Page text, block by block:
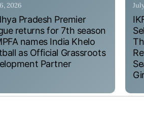
2026
Pradesh Premier
returns for 7th season
names India Khelo
as Official Grassroots
Partner